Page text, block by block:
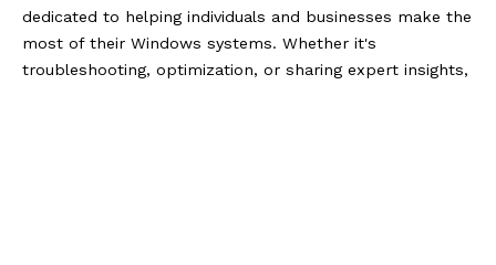
dedicated to helping individuals and businesses make the
most of their Windows systems. Whether it's
troubleshooting, optimization, or sharing expert insights,